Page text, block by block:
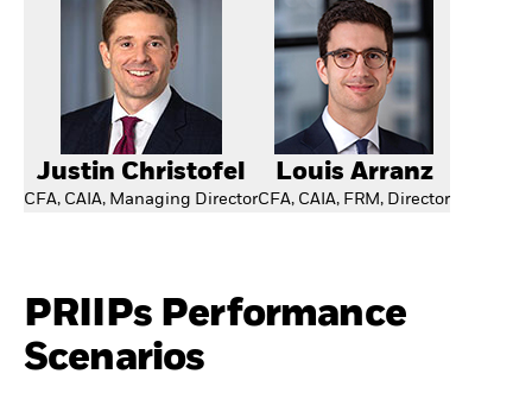
Justin Christofel
CFA, CAIA, Managing Director
Louis Arranz
CFA, CAIA, FRM, Director
PRIIPs Performance
Scenarios